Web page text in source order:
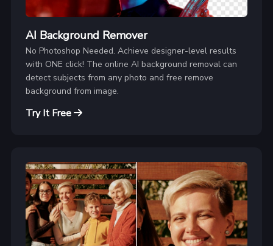
AI Background Remover
No Photoshop Needed. Achieve designer-level results
with ONE click! The online AI background removal can
detect subjects from any photo and free remove
background from image.
Try It Free